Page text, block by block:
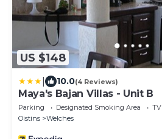
US $148
10.0(4 Reviews)
Maya's Bajan Villas - Unit B
Parking Designated Smoking Area
TV
Oistins
Welches